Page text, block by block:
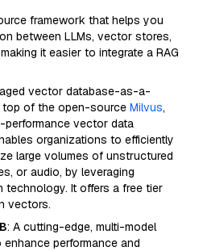
framework that helps you
between LLMs, vector stores,
it easier to integrate a RAG
vector database-as-a-
top of the open-source Milvus,
vector data
organizations to efficiently
large volumes of unstructured
or audio, by leveraging
It offers a free tier
vectors.
: A cutting-edge, multi-model
performance and